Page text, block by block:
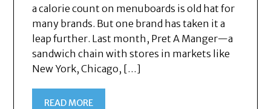
a calorie count on menuboards is old hat for
many brands. But one brand has taken it a
leap further. Last month, Pret A Manger—a
sandwich chain with stores in markets like
New York, Chicago, […]
READ MORE